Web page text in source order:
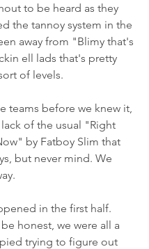
to be heard as they
the tannoy system in the
away from "Blimy that's
ell lads that's pretty
of levels.
teams before we knew it,
of the usual "Right
by Fatboy Slim that
but never mind. We
in the first half.
honest, we were all a
trying to figure out